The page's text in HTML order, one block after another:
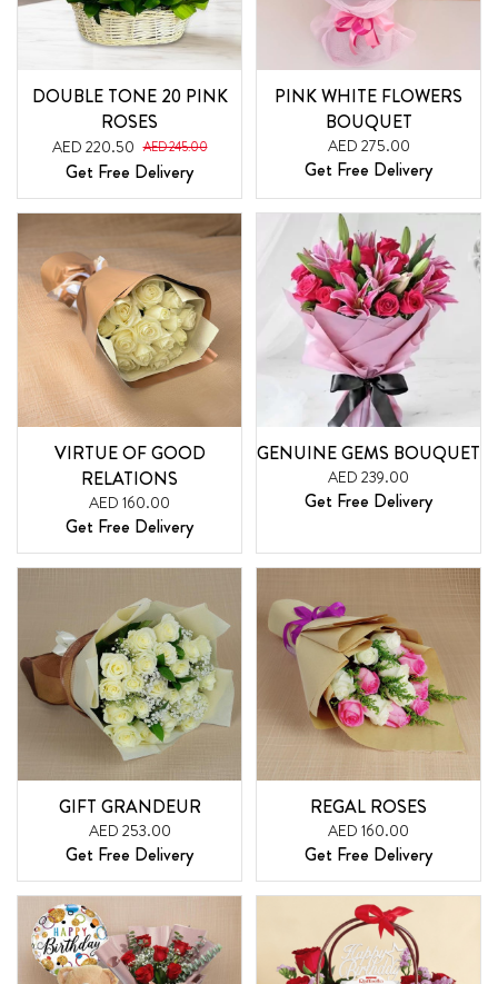
DOUBLE TONE 20 PINK
ROSES
AED 220.50 AED 245.00
Get Free Delivery
PINK WHITE FLOWERS
BOUQUET
AED 275.00
Get Free Delivery
VIRTUE OF GOOD
RELATIONS
AED 160.00
Get Free Delivery
GENUINE GEMS BOUQUET
AED 239.00
Get Free Delivery
GIFT GRANDEUR
AED 253.00
Get Free Delivery
REGAL ROSES
AED 160.00
Get Free Delivery